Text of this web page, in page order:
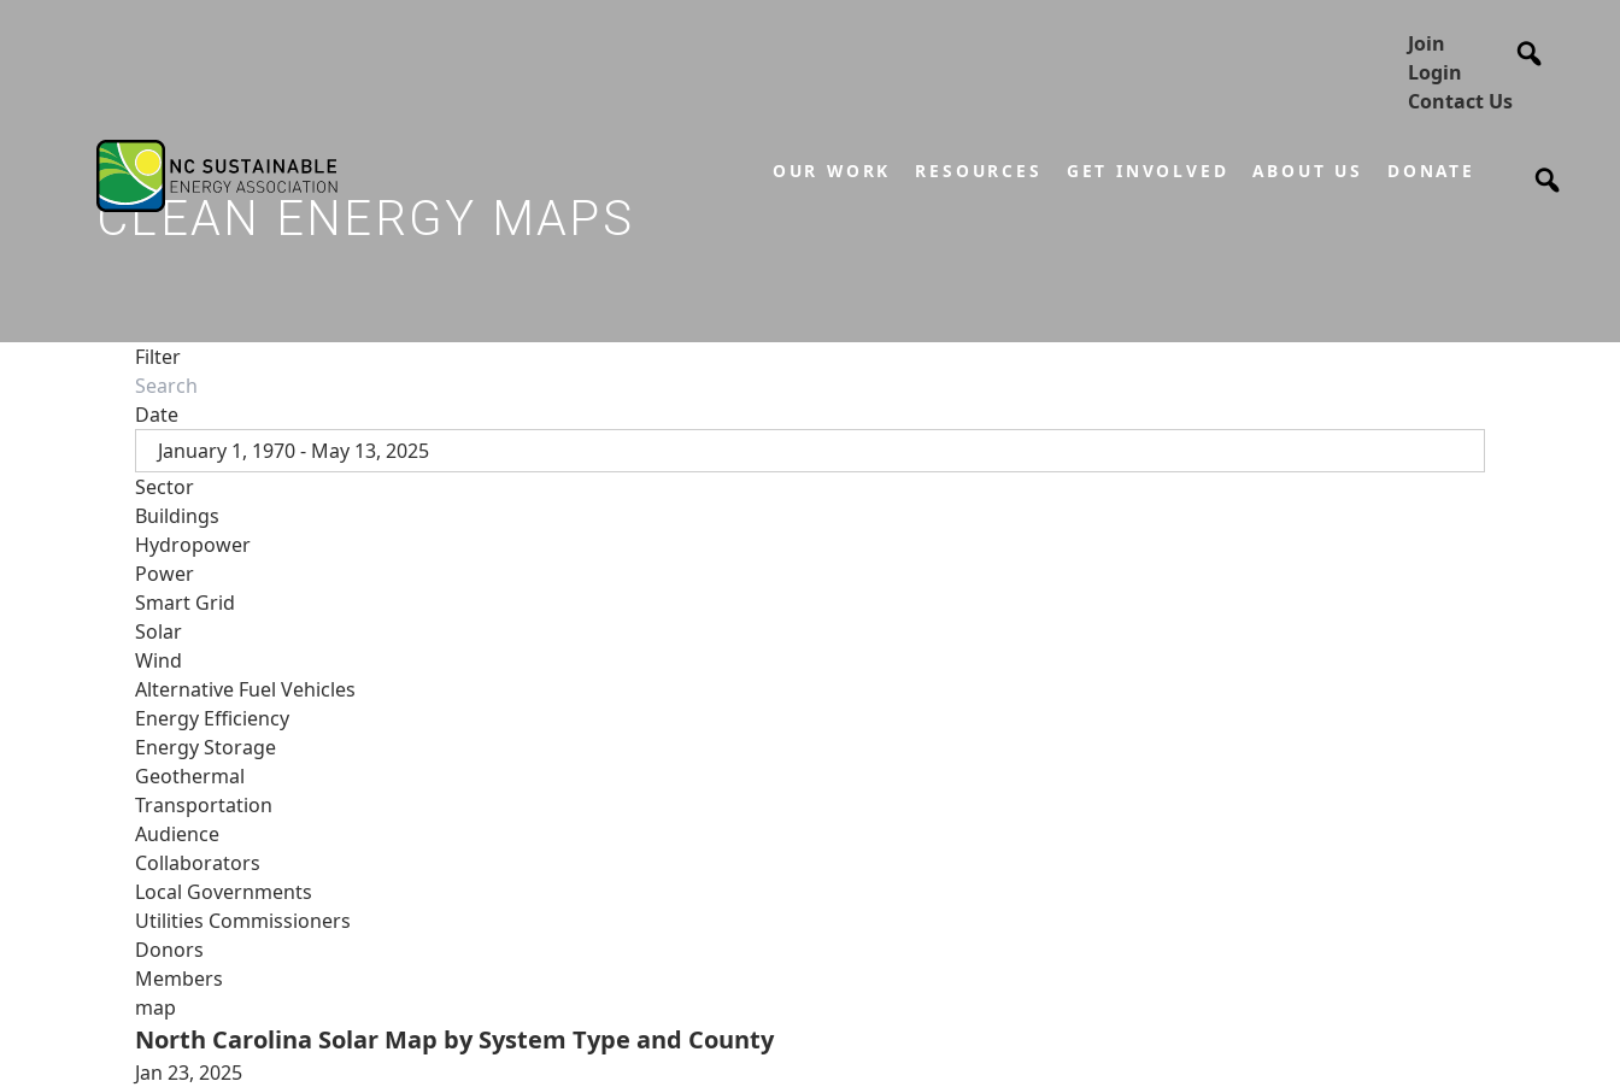
Join
Login
Contact Us
OUR WORK RESOURCES GET INVOLVED ABOUT US DONATE
CLEAN ENERGY MAPS
Filter
Date
January 1, 1970 - May 13, 2025
Sector
Buildings
Hydropower
Power
Smart Grid
Solar
Wind
Alternative Fuel Vehicles
Energy Efficiency
Energy Storage
Geothermal
Transportation
Audience
Collaborators
Local Governments
Utilities Commissioners
Donors
Members
map
North Carolina Solar Map by System Type and County
Jan 23, 2025